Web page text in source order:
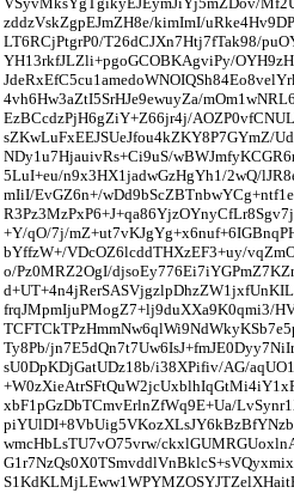
zddzVskZgpEJmZH8e/kimImI/
LT6RCjPtgrP0/T26dCJXn7Htj7fTak98/
YH13rkfJLZli+pgoGCOBKAgviPy/
4vh6Hw3aZtI5SrHJe9ewuyZa/
EzBCcdzPjH6gZiY+Z66jr4j/
sZKwLuFxEEJSUeJfou4kZKY8P7GYmZ/
NDy1u7HjauivRs+Ci9uS/
5LuI+eu/n9x3HX1jadwGzHgYh1/2wQ/
mIiI/EvGZ6n+/
+Y/qO/7j/
bYffzW+/VDcOZ6lcddTHXzEF3+uy/
o/Pz0MRZ2OgI/
frqJMpmIjuPMogZ7+lj9duXXa9K0qmi3/
Ty8Pb/
sU0DpKDjGatUDz18b/i38XPifiv/AG/
xbF1pGzDbTCmvErlnZfWq9E+Ua/
wmcHbLsTU7vO75vrw/